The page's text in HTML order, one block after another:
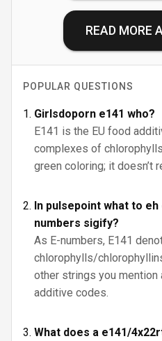
READ MORE
POPULAR QUESTIONS
Girlsdoporn e141 who?
E141 is the EU food
complexes of
green coloring; it doesn’t
In pulsepoint what to eh
numbers sigify?
As E-numbers, E141
chlorophylls/
other strings you mention
additive codes.
What does a e141/